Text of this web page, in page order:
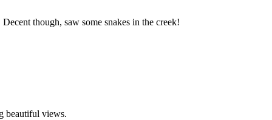
though, saw some snakes in the creek!
beautiful views.